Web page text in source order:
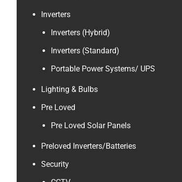
Inverters
Inverters (Hybrid)
Inverters (Standard)
Portable Power Systems/ UPS
Lighting & Bulbs
Pre Loved
Pre Loved Solar Panels
Preloved Inverters/Batteries
Security